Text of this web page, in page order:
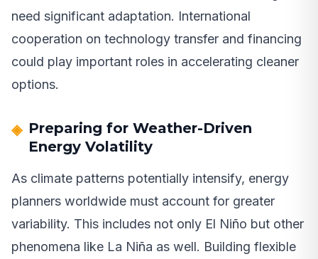
need significant adaptation. International
cooperation on technology transfer and financing
could play important roles in accelerating cleaner
options.
Preparing for Weather-Driven
Energy Volatility
As climate patterns potentially intensify, energy
planners worldwide must account for greater
variability. This includes not only El Niño but other
phenomena like La Niña as well. Building flexible